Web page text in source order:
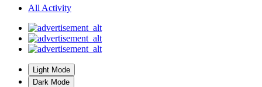
All Activity
Light Mode
Dark Mode